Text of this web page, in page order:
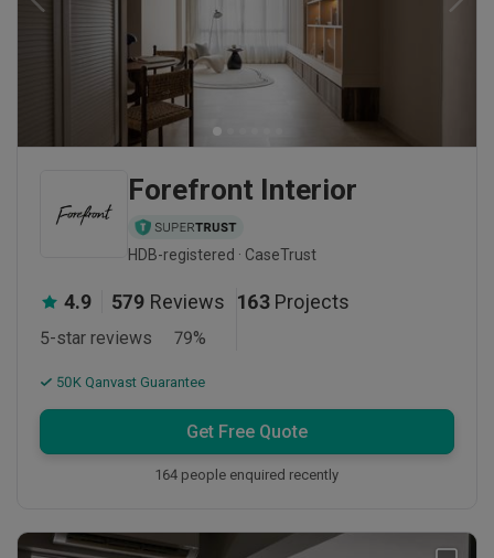
Forefront Interior
HDB-registered · CaseTrust
4.9 579 Reviews
5-star reviews 79%
163 Projects
50K Qanvast Guarantee
Get Free Quote
164 people enquired recently